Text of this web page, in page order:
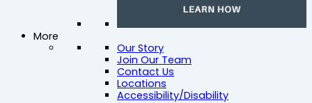
More
Our Story
Join Our Team
Contact Us
Locations
Accessibility/Disability